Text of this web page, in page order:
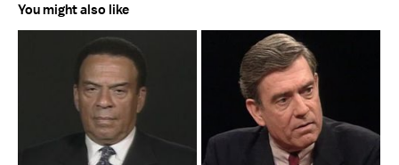
You might also like